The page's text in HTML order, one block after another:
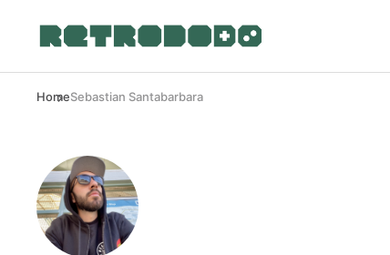
HomeSebastian Santabarbara